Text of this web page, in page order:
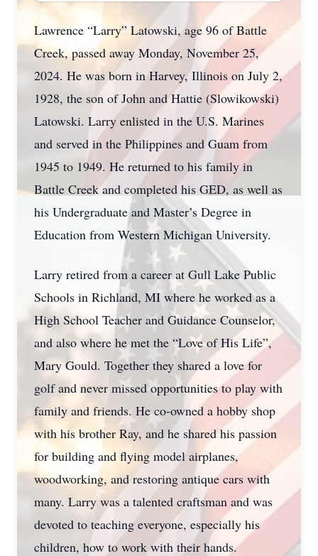
Lawrence “Larry” Latowski, age 96 of Battle
Creek, passed away Monday, November 25,
2024. He was born in Harvey, Illinois on July 2,
1928, the son of John and Hattie (Slowikowski)
Latowski. Larry enlisted in the U.S. Marines
and served in the Philippines and Guam from
1945 to 1949. He returned to his family in
Battle Creek and completed his GED, as well as
his Undergraduate and Master’s Degree in
Education from Western Michigan University.
Larry retired from a career at Gull Lake Public
Schools in Richland, MI where he worked as a
High School Teacher and Guidance Counselor,
and also where he met the “Love of His Life”,
Mary Gould. Together they shared a love for
golf and never missed opportunities to play with
family and friends. He co-owned a hobby shop
with his brother Ray, and he shared his passion
for building and flying model airplanes,
woodworking, and restoring antique cars with
many. Larry was a talented craftsman and was
devoted to teaching everyone, especially his
children, how to work with their hands.